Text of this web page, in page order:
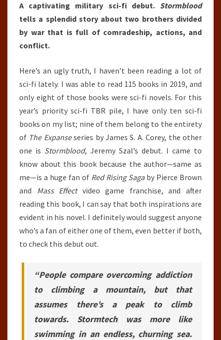
A captivating military sci-fi debut. Stormblood
tells a splendid story about two brothers divided
by war that is full of comradeship, actions, and
conflict.
Here’s an ugly truth, I haven’t been reading a lot of
sci-fi lately. I was able to read 115 books in 2019, and
only eight of those books were sci-fi novels. For this
year’s priority sci-fi TBR pile, I have only ten sci-fi
books on my list; nine of them belong to the entirety
of The Expanseseries by James S. A. Corey, the other
one is Stormblood, Jeremy Szal’s debut. I came to
know about this book because the author—same as
me—is a huge fan of Red Rising Sagaby Pierce Brown
and Mass Effectvideo game franchise, and after
reading this book, I can say that both inspirations are
evident in his novel. I definitely would suggest anyone
who’s a fan of either one of them, even better if both,
to check this debut out.
“People compare overcoming addiction
to climbing a mountain, but that
assumes there’s a peak to climb
towards. Stormtech was more like
swimming in an endless, churning sea.